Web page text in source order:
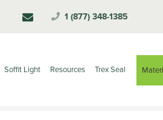
1 (877) 348-1385
Soffit Light Resources Trex Seal